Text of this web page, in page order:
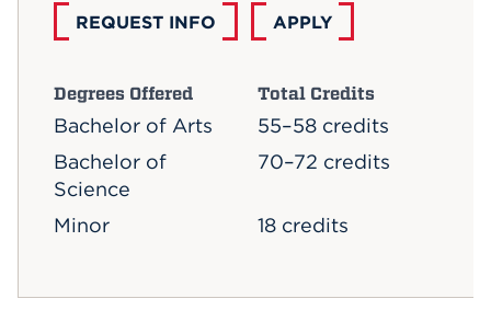
REQUEST INFO APPLY
Degrees Offered Total Credits
Bachelor of Arts
55–58 credits
Bachelor of
Science
70–72 credits
Minor 18 credits